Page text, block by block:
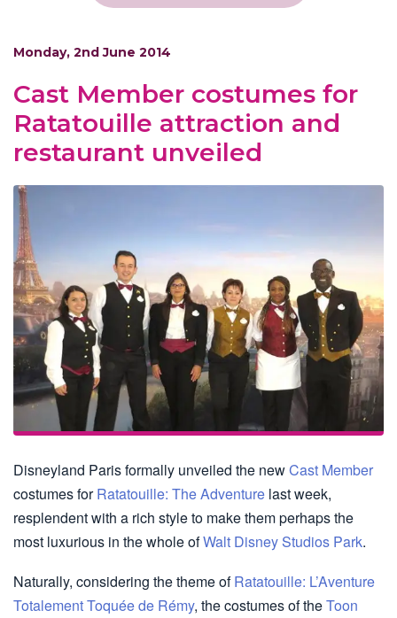
Monday, 2nd June 2014
Cast Member costumes for
Ratatouille attraction and
restaurant unveiled
Disneyland Paris formally unveiled the newCast Member
costumes forRatatouille: The Adventure last week,
resplendent with a rich style to make them perhaps the
most luxurious in the whole ofWalt Disney Studios Park.
Naturally, considering the theme ofRatatouille: L’Aventure
Totalement Toquée de Rémy, the costumes of theToon